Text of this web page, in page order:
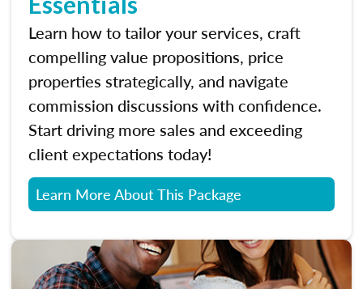
Learn how to tailor your services, craft
compelling value propositions, price
properties strategically, and navigate
commission discussions with confidence.
Start driving more sales and exceeding
client expectations today!
Learn More About This Package